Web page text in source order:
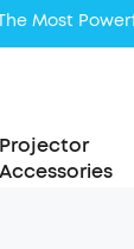
Liberty 5 | 2x
Projector
Accessories